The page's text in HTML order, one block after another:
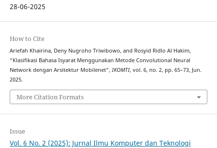
28-06-2025
How to Cite
Ariefah Khairina, Deny Nugroho Triwibowo, and Rosyid Ridlo Al Hakim,
“Klasifikasi Bahasa Isyarat Menggunakan Metode Convolutional Neural
Network dengan Arsitektur Mobilenet”, IKOMTI, vol. 6, no. 2, pp. 65–73, Jun.
2025.
More Citation Formats
Issue
Vol. 6 No. 2 (2025): Jurnal Ilmu Komputer dan Teknologi